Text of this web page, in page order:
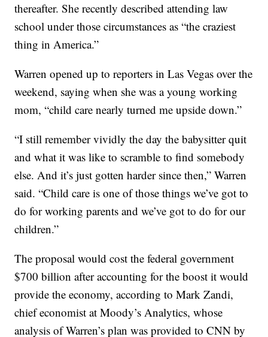
thereafter. She recently described attending law
school under those circumstances as “the craziest
thing in America.”
Warren opened up to reporters in Las Vegas over the
weekend, saying when she was a young working
mom, “child care nearly turned me upside down.”
“I still remember vividly the day the babysitter quit
and what it was like to scramble to find somebody
else. And it’s just gotten harder since then,” Warren
said. “Child care is one of those things we’ve got to
do for working parents and we’ve got to do for our
children.”
The proposal would cost the federal government
$700 billion after accounting for the boost it would
provide the economy, according to Mark Zandi,
chief economist at Moody’s Analytics, whose
analysis of Warren’s plan was provided to CNN by